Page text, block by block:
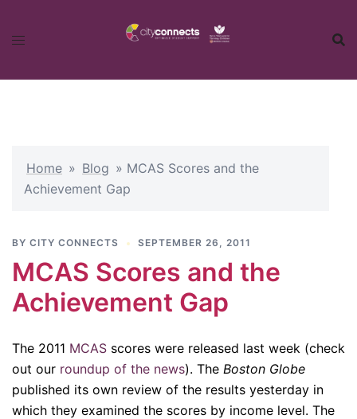
Home » Blog » MCAS Scores and the
Achievement Gap
BY CITY CONNECTS SEPTEMBER 26, 2011
MCAS Scores and the
Achievement Gap
The 2011 MCAS scores were released last week (check
out our roundup of the news). The Boston Globe
published its own review of the results yesterday in
which they examined the scores by income level. The